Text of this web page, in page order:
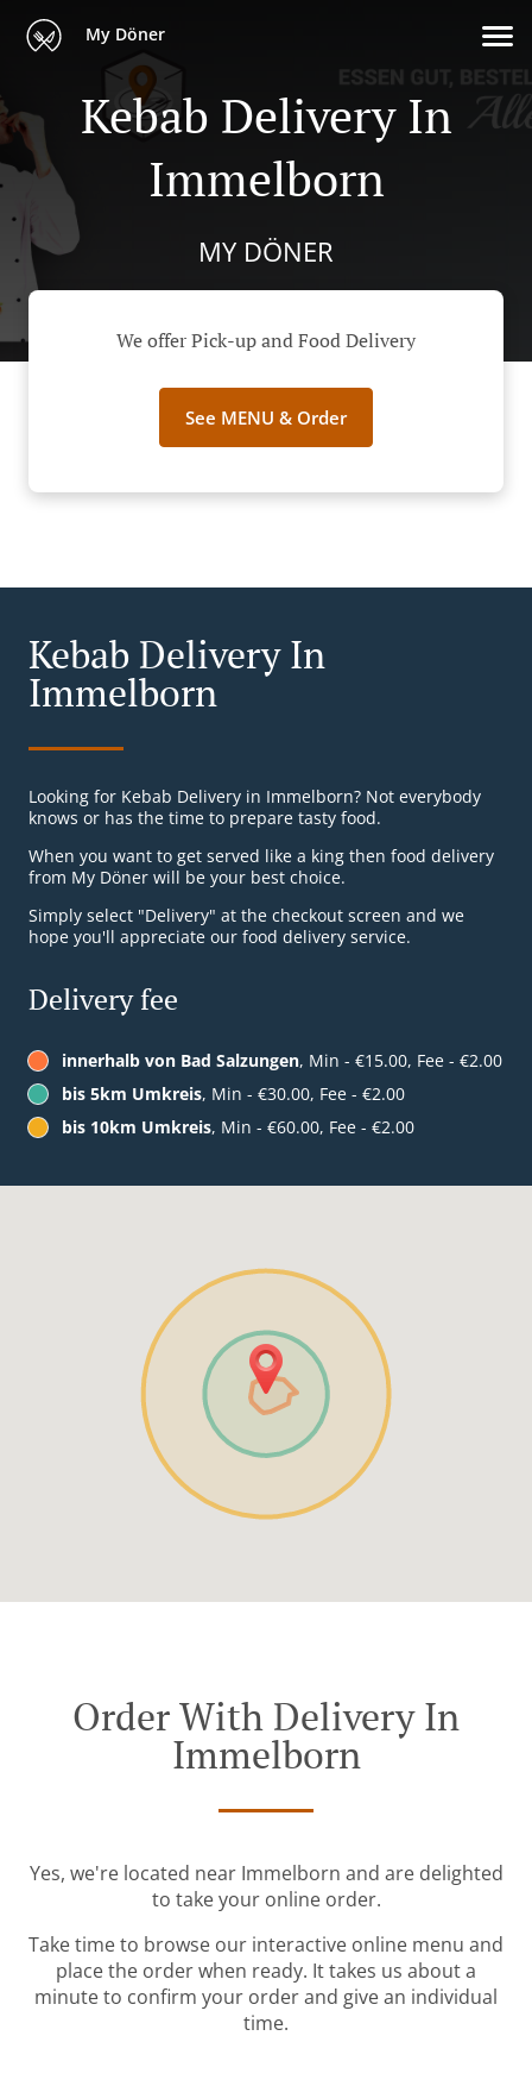
My Döner
Kebab Delivery In
Immelborn
MY DÖNER
We offer Pick-up and Food Delivery
See MENU & Order
Kebab Delivery In
Immelborn
Looking for Kebab Delivery in Immelborn? Not everybody
knows or has the time to prepare tasty food.
When you want to get served like a king then food delivery
from My Döner will be your best choice.
Simply select "Delivery" at the checkout screen and we
hope you'll appreciate our food delivery service.
Delivery fee
innerhalb von Bad Salzungen, Min - €15.00, Fee - €2.00
bis 5km Umkreis, Min - €30.00, Fee - €2.00
bis 10km Umkreis, Min - €60.00, Fee - €2.00
Order With Delivery In
Immelborn
Yes, we're located near Immelborn and are delighted
to take your online order.
Take time to browse our interactive online menu and
place the order when ready. It takes us about a
minute to confirm your order and give an individual
time.